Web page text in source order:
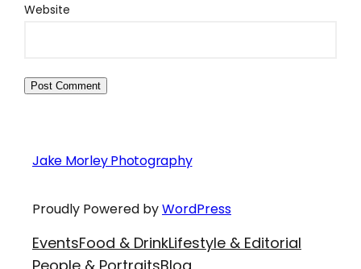
Website
Jake Morley Photography
Proudly Powered byWordPress
EventsFood & DrinkLifestyle & Editorial